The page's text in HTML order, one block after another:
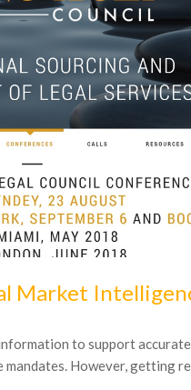
Market
to support
However, getting